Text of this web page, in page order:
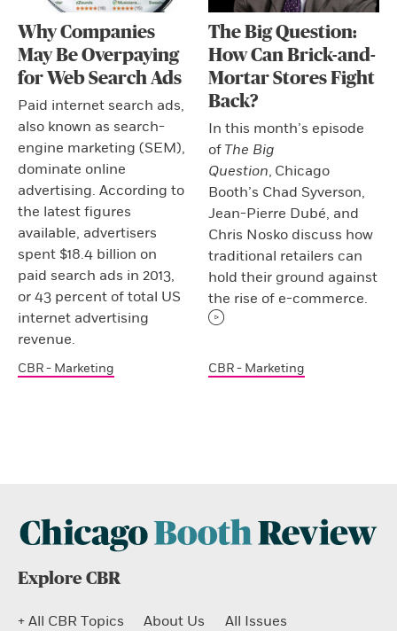
Why Companies
May Be Overpaying
for Web Search Ads
Paid internet search ads,
also known as search-
engine marketing (SEM),
dominate online
advertising. According to
the latest figures
available, advertisers
spent $18.4 billion on
paid search ads in 2013,
or 43 percent of total US
internet advertising
revenue.
CBR - Marketing
The Big Question:
How Can Brick-and-
Mortar Stores Fight
Back?
In this month’s episode
of The Big
Question, Chicago
Booth’s Chad Syverson,
Jean-Pierre Dubé, and
Chris Nosko discuss how
traditional retailers can
hold their ground against
the rise of e-commerce.
CBR - Marketing
Explore CBR
+ All CBR Topics About Us All Issues